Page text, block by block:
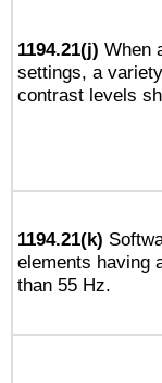
1194.21(j) When
settings, a
contrast levels
1194.21(k)
elements having
than 55 Hz.